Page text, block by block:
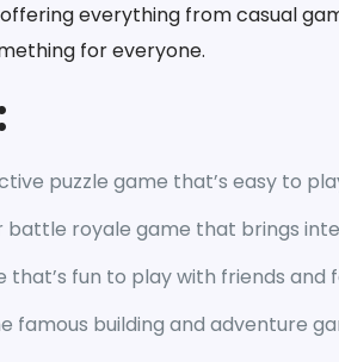
everything from casual
for everyone.
puzzle game that’s easy to
royale game that brings
fun to play with friends and
famous building and adventure